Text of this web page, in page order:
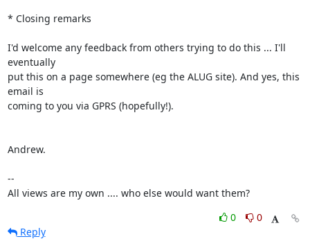
* Closing remarks
I'd welcome any feedback from others trying to do this ... I'll
eventually
put this on a page somewhere (eg the ALUG site). And yes, this
email is
coming to you via GPRS (hopefully!).
Andrew.
--
All views are my own .... who else would want them?
0
0
Reply